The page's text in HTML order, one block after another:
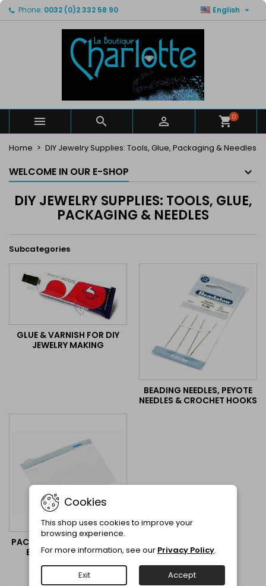
Phone: 0032 (0)2 332 58 90 English 
   0
Home DIY Jewelry Supplies: Tools, Glue, Packaging & Needles
WELCOME IN OUR E-SHOP
DIY JEWELRY SUPPLIES: TOOLS, GLUE,
PACKAGING & NEEDLES
Subcategories
GLUE & VARNISH FOR DIY
JEWELRY MAKING
BEADING NEEDLES, PEYOTE
NEEDLES & CROCHET HOOKS
PACKAGING AND STORAGE
BOXES FOR BEADS &
JEWELRY
My wishlists ×
Create new list
((modalTitle)) ×
((confirmMessage))
((modalDeleteText))
Create wishlist ×
Wishlist name
Create wishlist
Sign in ×
You need to be logged in to save products in your
Cancel
Cookies
This shop uses cookies to improve your
browsing experience.
For more information, see our Privacy Policy.
Exit Accept